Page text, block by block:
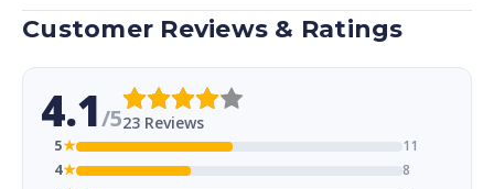
Customer Reviews & Ratings
4.1/523 Reviews
5★
11
4★
8